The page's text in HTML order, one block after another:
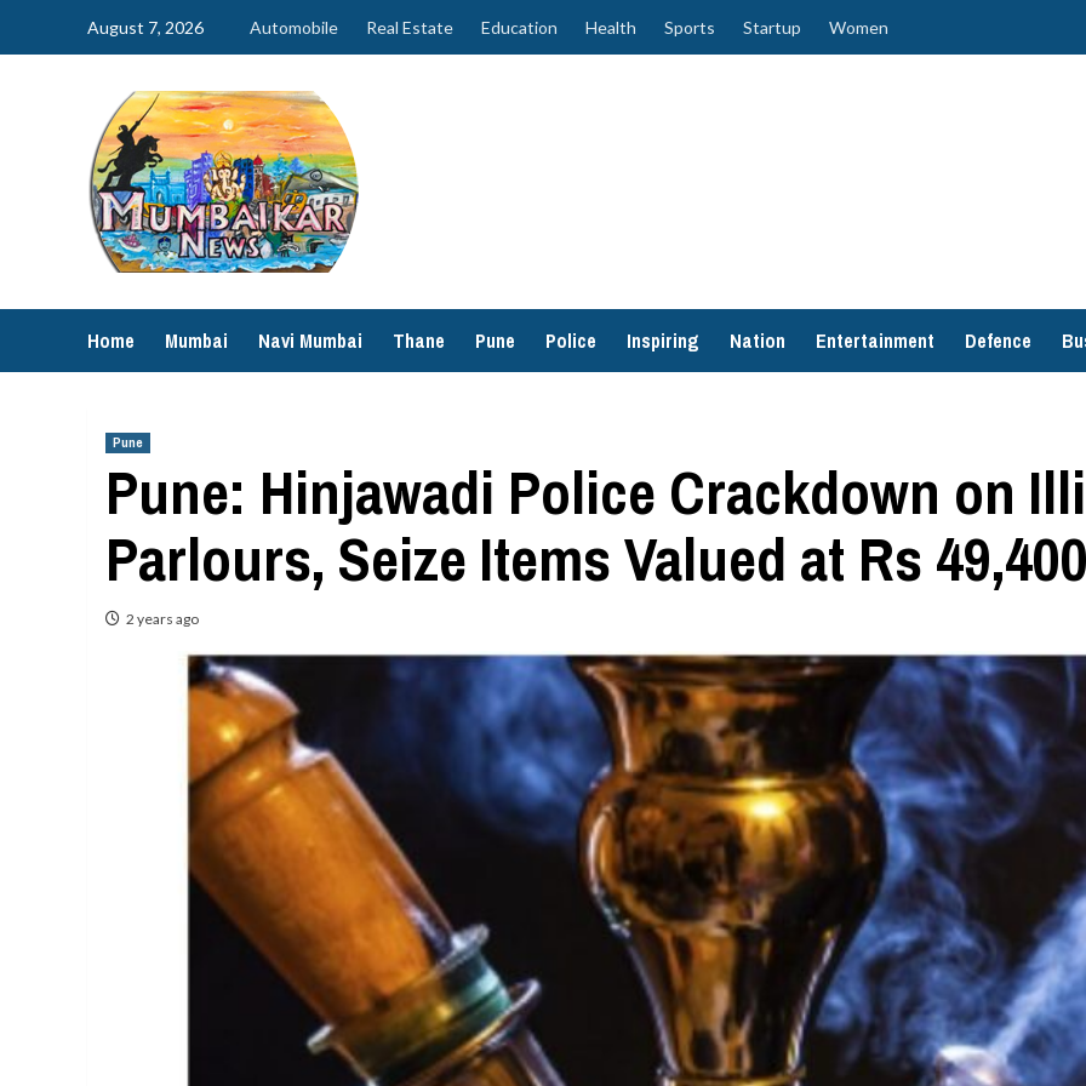
August 7, 2026 Automobile Real Estate Education Health Sports Startup Women
Home Mumbai Navi Mumbai Thane Pune Police Inspiring Nation Entertainment Defence
Pune
Pune: Hinjawadi Police Crackdown on
Parlours, Seize Items Valued at Rs
2 years ago